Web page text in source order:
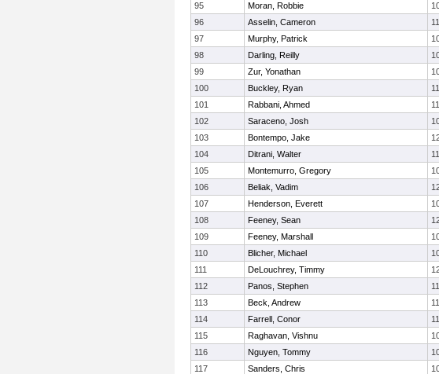
95
Moran, Robbie
96
Asselin, Cameron 11
97
Murphy, Patrick
98
Darling, Reilly
99
Zur, Yonathan
100
Buckley, Ryan 11
101
Rabbani, Ahmed 11
102
Saraceno, Josh
103
Bontempo, Jake
104
Ditrani, Walter 11
105
Montemurro, Gregory
106
Beliak, Vadim
107
Henderson, Everett
108
Feeney, Sean
109
Feeney, Marshall
110
Blicher, Michael
111
DeLouchrey, Timmy
112
Panos, Stephen 11
113
Beck, Andrew 11
114
Farrell, Conor 11
115
Raghavan, Vishnu
116
Nguyen, Tommy
117
Sanders, Chris